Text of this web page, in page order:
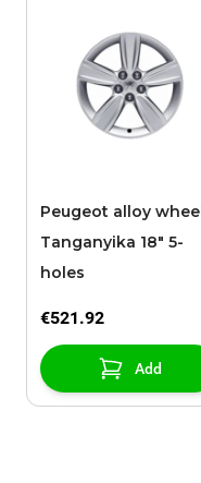
Peugeot alloy wheel
Tanganyika 18" 5-
holes
€521.92
Add